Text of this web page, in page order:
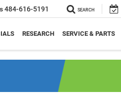
484-616-5191 SEARCH
RESEARCH SERVICE & PARTS